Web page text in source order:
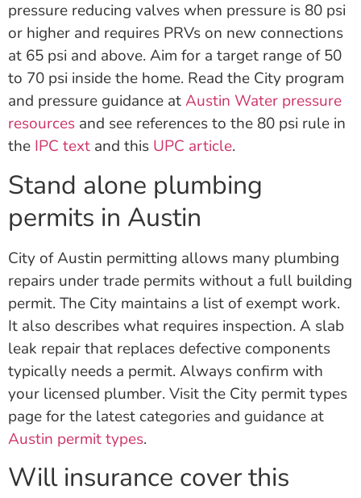
pressure reducing valves when pressure is 80 psi
or higher and requires PRVs on new connections
at 65 psi and above. Aim for a target range of 50
to 70 psi inside the home. Read the City program
and pressure guidance atAustin Water pressure
resources and see references to the 80 psi rule in
the IPC text and this UPC article.
Stand alone plumbing
permits in Austin
City of Austin permitting allows many plumbing
repairs under trade permits without a full building
permit. The City maintains a list of exempt work.
It also describes what requires inspection. A slab
leak repair that replaces defective components
typically needs a permit. Always confirm with
your licensed plumber. Visit the City permit types
page for the latest categories and guidance at
Austin permit types.
Will insurance cover this